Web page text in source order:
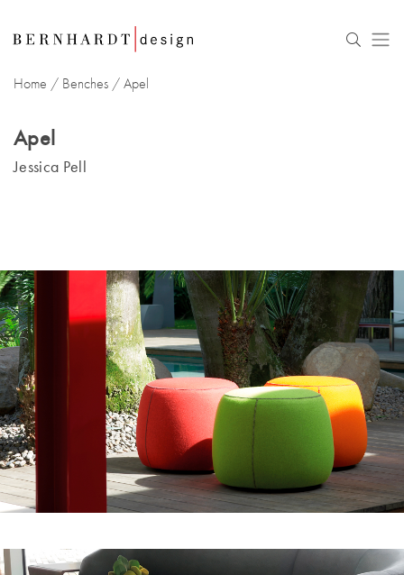
Home / Benches / Apel
Apel
Jessica Pell